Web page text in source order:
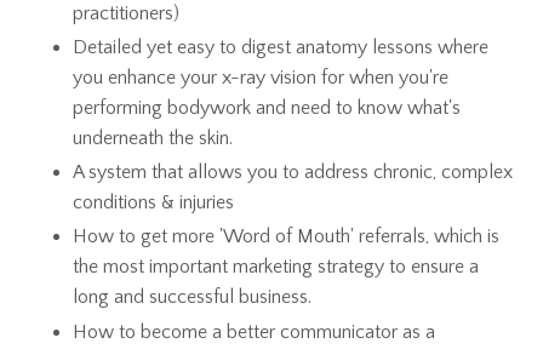
practitioners)
Detailed yet easy to digest anatomy lessons where
you enhance your x-ray vision for when you're
performing bodywork and need to know what's
underneath the skin.
A system that allows you to address chronic, complex
conditions & injuries
How to get more 'Word of Mouth' referrals, which is
the most important marketing strategy to ensure a
long and successful business.
How to become a better communicator as a